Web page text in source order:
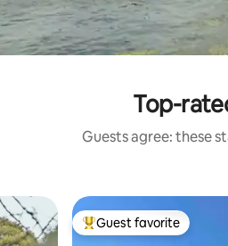
Top-
Guests agree: these
Top guest favorite
Guest favorite